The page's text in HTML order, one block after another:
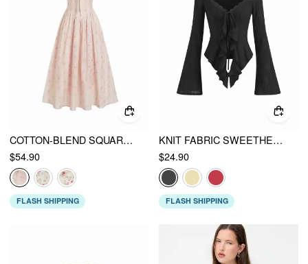
COTTON-BLEND SQUARE NECK FLORAL KNOTTED SHIRRED MIDI DRESS
$54.90
FLASH SHIPPING
KNIT FABRIC SWEETHEART SOLID LONG SLEEVE TOPS
$24.90
FLASH SHIPPING